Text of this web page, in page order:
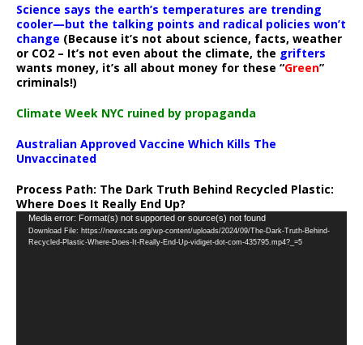
Science says the earth’s temperatures are trending
cooler—but the talking points and radical policies won’t
change (Because it’s not about science, facts, weather
or CO2 – It’s not even about the climate, the grifters
wants money, it’s all about money for these “Green”
criminals!)
Climate Week NYC ruined by propaganda
Australian Approved Vaccine Which Kills The
Unvaccinated
Process Path: The Dark Truth Behind Recycled Plastic:
Where Does It Really End Up?
Video
Player
Media error: Format(s) not supported or source(s) not found
Download File: https://newscats.org/wp-content/uploads/2024/09/The-Dark-Truth-Behind-
Recycled-Plastic-Where-Does-It-Really-End-Up-vidiget-dot-com-435795.mp4?_=5